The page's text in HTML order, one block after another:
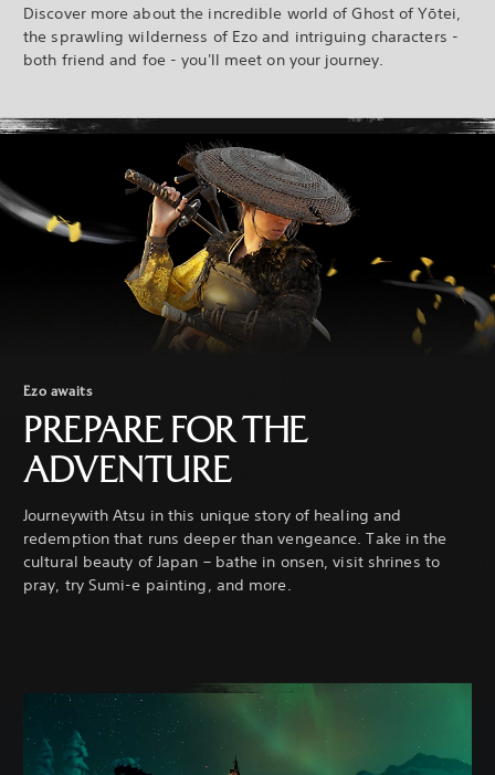
Discover more about the incredible world of Ghost of Yōtei,
the sprawling wilderness of Ezo and intriguing characters -
both friend and foe - you'll meet on your journey.
Ezo awaits
PREPARE FOR THE
ADVENTURE
Journeywith Atsu in this unique story of healing and
redemption that runs deeper than vengeance. Take in the
cultural beauty of Japan – bathe in onsen, visit shrines to
pray, try Sumi-e painting, and more.